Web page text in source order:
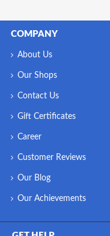
COMPANY
About Us
Our Shops
Contact Us
Gift Certificates
Career
Customer Reviews
Our Blog
Our Achievements